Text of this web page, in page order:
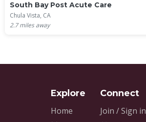
South Bay Post Acute Care
Chula Vista, CA
2.7miles away
Home
Join / Sign in